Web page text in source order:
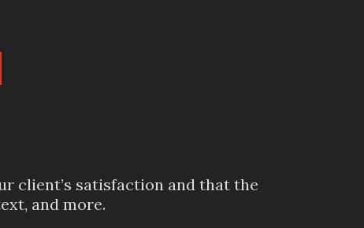
client’s satisfaction and that the
and more.